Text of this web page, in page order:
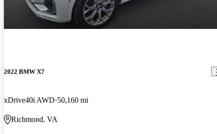
2022 BMW X7
xDrive40i AWD 50,160 mi
Richmond, VA